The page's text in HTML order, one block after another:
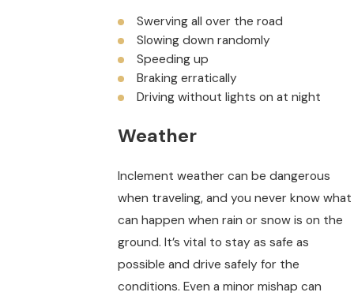
Swerving all over the road
Slowing down randomly
Speeding up
Braking erratically
Driving without lights on at night
Weather
Inclement weather can be dangerous
when traveling, and you never know what
can happen when rain or snow is on the
ground. It’s vital to stay as safe as
possible and drive safely for the
conditions. Even a minor mishap can